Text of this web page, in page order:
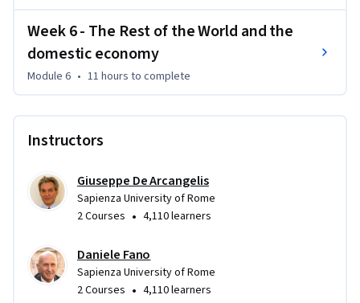
Week 6 - The Rest of the World and the
domestic economy
Module 6 • 11 hours to complete
Instructors
Giuseppe De Arcangelis
Sapienza University of Rome
2 Courses • 4,110 learners
Daniele Fano
Sapienza University of Rome
2 Courses • 4,110 learners